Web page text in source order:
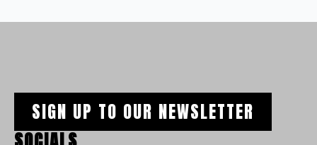
SIGN UP TO OUR NEWSLETTER